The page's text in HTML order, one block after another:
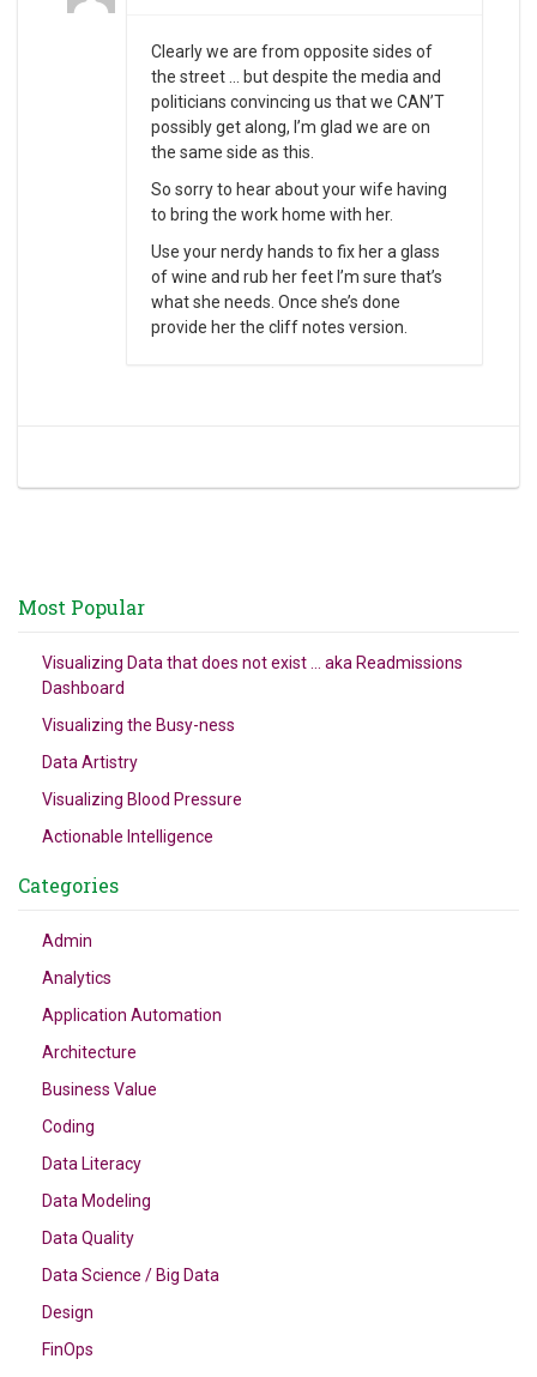
Clearly we are from opposite sides of
the street … but despite the media and
politicians convincing us that we CAN’T
possibly get along, I’m glad we are on
the same side as this.
So sorry to hear about your wife having
to bring the work home with her.
Use your nerdy hands to fix her a glass
of wine and rub her feet I’m sure that’s
what she needs. Once she’s done
provide her the cliff notes version.
Most Popular
Visualizing Data that does not exist … aka Readmissions
Dashboard
Visualizing the Busy-ness
Data Artistry
Visualizing Blood Pressure
Actionable Intelligence
Categories
Admin
Analytics
Application Automation
Architecture
Business Value
Coding
Data Literacy
Data Modeling
Data Quality
Data Science / Big Data
Design
FinOps